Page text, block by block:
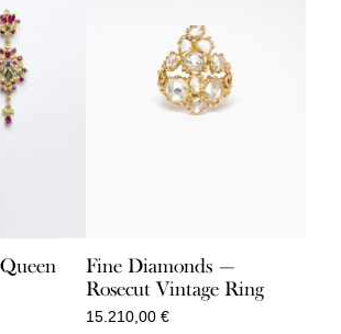
Fine Diamonds —
Rosecut Vintage Ring
15.210,00 €